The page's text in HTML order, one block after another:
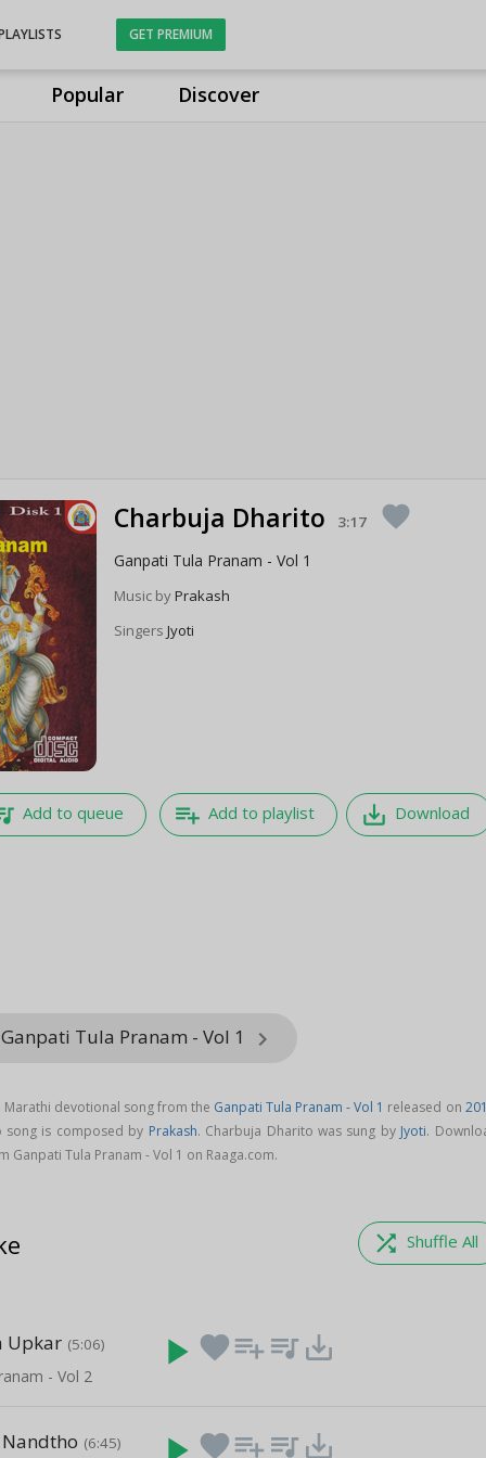
Popular Discover
GET PREMIUM
Charbuja Dharito 3:17 favorite
Ganpati Tula Pranam - Vol 1
Music byPrakash
SingersJyoti
Add to queue playlist_add Add to playlist save_alt Download
Tula Pranam - Vol 1 keyboard_arrow_right
devotional song from the Ganpati Tula Pranam - Vol 1 released on
song is composed by Prakash. Charbuja Dharito was sung by Jyoti.
Ganpati Tula Pranam - Vol 1 on Raaga.com.
shuffle Shuffle All
Upkar (5:06)
- Vol 2
play_arrow favoriteplaylist_add queue_music save_alt
(6:45) favoriteplaylist_add queue_music save_alt